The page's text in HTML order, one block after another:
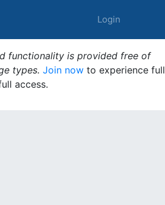
Login
functionality is provided free of
types. Join now to experience full
access.